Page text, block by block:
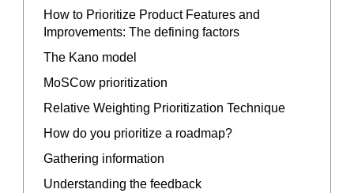
How to Prioritize Product Features and
Improvements: The defining factors
The Kano model
MoSCow prioritization
Relative Weighting Prioritization Technique
How do you prioritize a roadmap?
Gathering information
Understanding the feedback